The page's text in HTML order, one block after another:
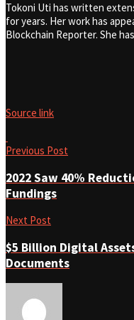
Tokoni Uti has written
for years. Her work has
Blockchain Reporter. She
Source link
Previous Post
2022 Saw 40%
Fundings
Next Post
$5 Billion Digital
Documents